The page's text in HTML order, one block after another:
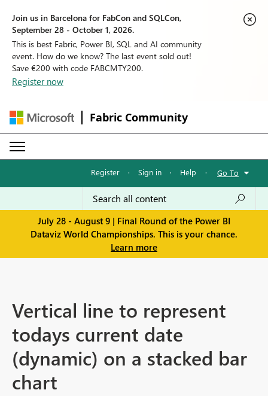
Join us in Barcelona for FabCon and SQLCon,
September 28 - October 1, 2026.
This is best Fabric, Power BI, SQL and AI community
event. How do we know? The last event sold out!
Save €200 with code FABCMTY200.
Register now
Fabric Community
Register · Sign in · Help · Go To
July 28 - August 9 | Final Round of the Power BI
Dataviz World Championships. This is your chance.
Learn more
Vertical line to represent
todays current date
(dynamic) on a stacked bar
chart